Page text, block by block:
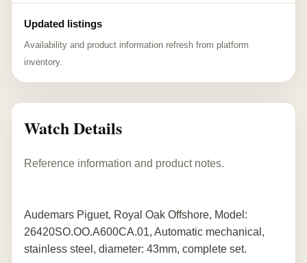
Updated listings
Availability and product information refresh from platform
inventory.
Watch Details
Reference information and product notes.
Audemars Piguet, Royal Oak Offshore, Model:
26420SO.OO.A600CA.01, Automatic mechanical,
stainless steel, diameter: 43mm, complete set.